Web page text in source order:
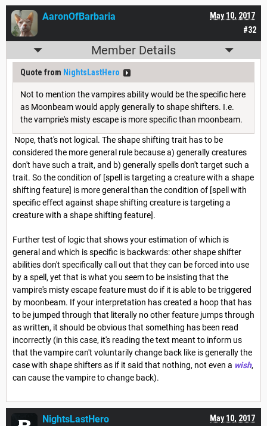
#32
May 10, 2017
AaronOfBarbaria
Member Details
Quote from NightsLastHero
Not to mention the vampires ability would be the specific here
as Moonbeam would apply generally to shape shifters. I.e.
the vamprie's misty escape is more specific than moonbeam.
Nope, that's not logical. The shape shifting trait has to be
considered the more general rule because a) generally creatures
don't have such a trait, and b) generally spells don't target such a
trait. So the condition of [spell is targeting a creature with a shape
shifting feature] is more general than the condition of [spell with
specific effect against shape shifting creature is targeting a
creature with a shape shifting feature].
Further test of logic that shows your estimation of which is
general and which is specific is backwards: other shape shifter
abilities don't specifically call out that they can be forced into use
by a spell, yet that is what you seem to be insisting that the
vampire's misty escape feature must do if it is able to be triggered
by moonbeam. If your interpretation has created a hoop that has
to be jumped through that literally no other feature jumps through
as written, it should be obvious that something has been read
incorrectly (in this case, it's reading the text meant to inform us
that the vampire can't voluntarily change back like is generally the
case with shape shifters as if it said that nothing, not even a wish,
can cause the vampire to change back).
May 10, 2017
NightsLastHero